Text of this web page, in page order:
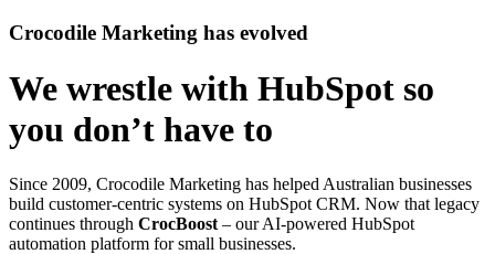
Crocodile Marketing has evolved
We wrestle with HubSpot so
you don’t have to
Since 2009, Crocodile Marketing has helped Australian businesses
build customer‑centric systems on HubSpot CRM. Now that legacy
continues through CrocBoost – our AI‑powered HubSpot
automation platform for small businesses.